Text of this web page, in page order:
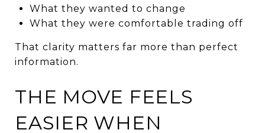
What they wanted to change
What they were comfortable trading off
That clarity matters far more than perfect
information.
THE MOVE FEELS
EASIER WHEN